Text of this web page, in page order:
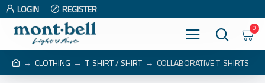
LOGIN REGISTER
0
CLOTHING T-SHIRT / SHIRT COLLABORATIVE T-SHIRTS